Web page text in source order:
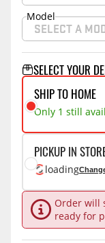
Model
SELECT A
SELECT YOUR
SHIP TO HOME
Only 1 still
PICKUP IN
loading
Order will
ready for